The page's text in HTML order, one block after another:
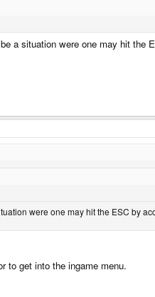
a situation were one may hit
were one may hit the ESC by
to get into the ingame menu.